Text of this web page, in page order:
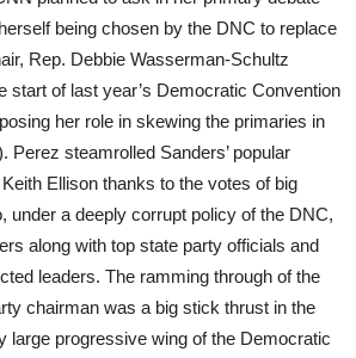
being chosen by the DNC to replace
Rep. Debbie Wasserman-Schultz
start of last year’s Democratic Convention
her role in skewing the primaries in
Perez steamrolled Sanders’ popular
Ellison thanks to the votes of big
under a deeply corrupt policy of the DNC,
along with top state party officials and
leaders. The ramming through of the
chairman was a big stick thrust in the
large progressive wing of the Democratic